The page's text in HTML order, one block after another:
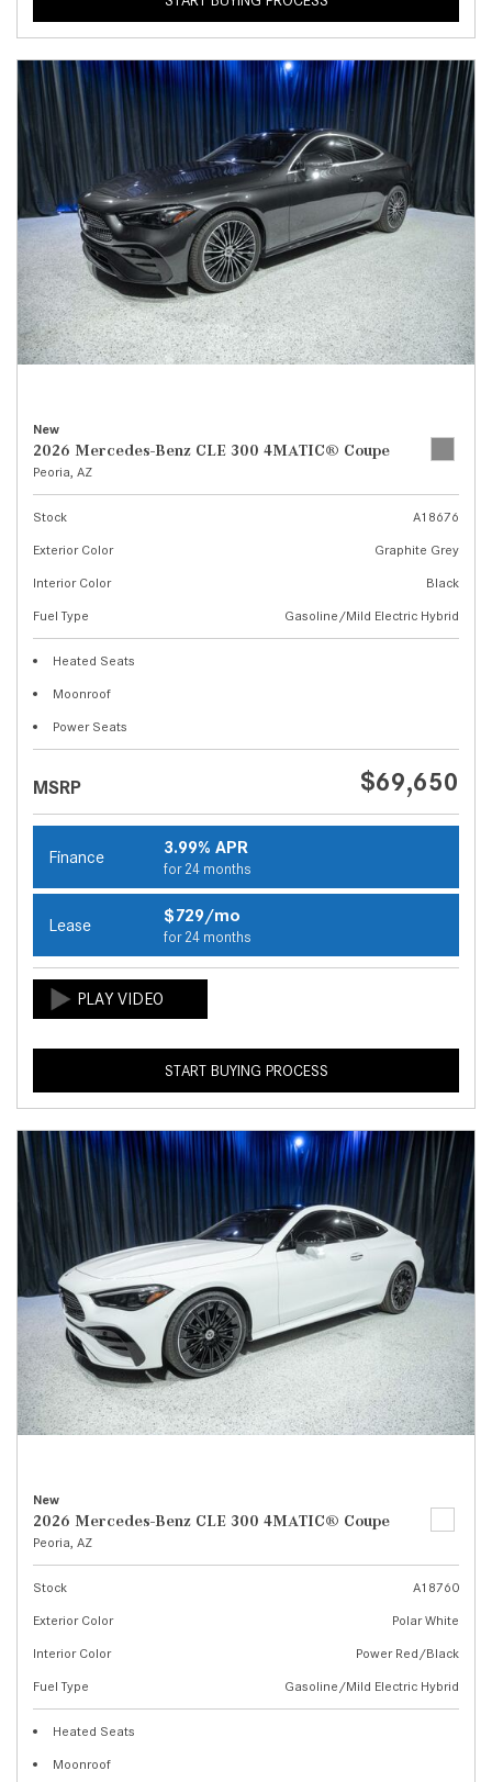
New
2026 Mercedes-Benz CLE 300 4MATIC® Coupe
Peoria, AZ
Stock
A18676
Exterior Color
Graphite Grey
Interior Color
Black
Fuel Type
Gasoline/Mild Electric Hybrid
Heated Seats
Moonroof
Power Seats
MSRP $69,650
Finance 3.99% APR
for 24 months
Lease $729/mo
for 24 months
START BUYING PROCESS
New
2026 Mercedes-Benz CLE 300 4MATIC® Coupe
Peoria, AZ
Stock
A18760
Exterior Color
Polar White
Interior Color
Power Red/Black
Fuel Type
Gasoline/Mild Electric Hybrid
Heated Seats
Moonroof